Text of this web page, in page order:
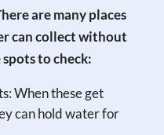
are many places
can collect without
to check:
When these get
can hold water for